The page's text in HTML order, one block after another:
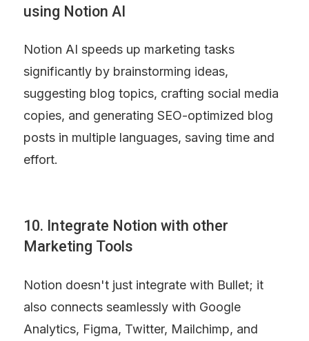
using Notion AI
Notion AI speeds up marketing tasks
significantly by brainstorming ideas,
suggesting blog topics, crafting social media
copies, and generating SEO-optimized blog
posts in multiple languages, saving time and
effort.
10. Integrate Notion with other
Marketing Tools
Notion doesn't just integrate with Bullet; it
also connects seamlessly with Google
Analytics, Figma, Twitter, Mailchimp, and